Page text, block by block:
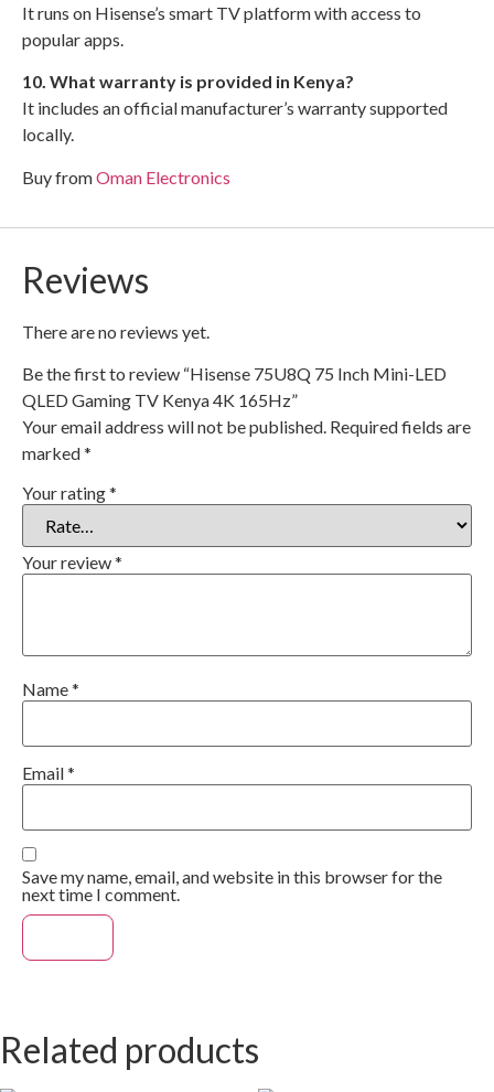
It runs on Hisense’s smart TV platform with access to
popular apps.
10. What warranty is provided in Kenya?
It includes an official manufacturer’s warranty supported
locally.
Buy fromOman Electronics
Reviews
There are no reviews yet.
Be the first to review “Hisense 75U8Q 75 Inch Mini-LED
QLED Gaming TV Kenya 4K 165Hz”
Your email address will not be published. Required fields are
marked*
Your rating*
Your review*
Name*
Email*
Save my name, email, and website in this browser for the
next time I comment.
Related products